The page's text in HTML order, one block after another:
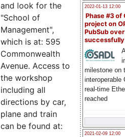
2022-01-13 12:00
Phase #3 of
project on
PubSub over
milestone on
interoperable
real-time
reached
2021-02-09 12:00
and look for the
"School of
Management",
which is at: 595
Commonwealth
Avenue. Access to
the workshop
including all
directions by car,
plane and train
can be found at: